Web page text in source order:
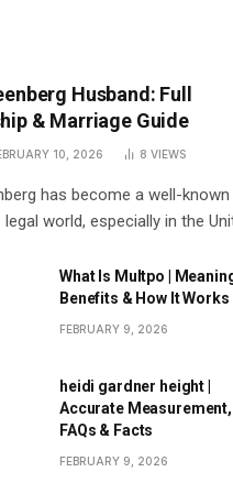
Husband: Full
& Marriage Guide
10, 2026 8 VIEWS
has become a well-known
world, especially in the
What Is Multpo |
Benefits & How It Works
FEBRUARY 9, 2026
heidi gardner height |
Accurate Measurement,
FAQs & Facts
FEBRUARY 9, 2026